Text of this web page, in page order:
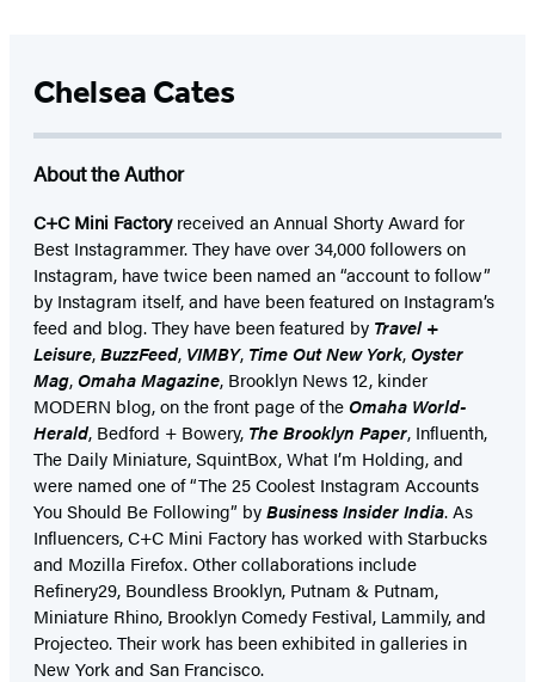
Chelsea Cates
About the Author
C+C Mini Factoryreceived an Annual Shorty Award for
Best Instagrammer. They have over 34,000 followers on
Instagram, have twice been named an “account to follow”
by Instagram itself, and have been featured on Instagram’s
feed and blog. They have been featured by Travel +
Leisure,BuzzFeed, VIMBY, Time Out New York,Oyster
Mag,Omaha Magazine, Brooklyn News 12, kinder
MODERN blog, on the front page of theOmaha World-
Herald, Bedford + Bowery, The Brooklyn Paper, Influenth,
The Daily Miniature, SquintBox, What I’m Holding, and
were named one of “The 25 Coolest Instagram Accounts
You Should Be Following” byBusiness Insider India. As
Influencers, C+C Mini Factory has worked with Starbucks
and Mozilla Firefox. Other collaborations include
Refinery29, Boundless Brooklyn, Putnam & Putnam,
Miniature Rhino, Brooklyn Comedy Festival, Lammily, and
Projecteo. Their work has been exhibited in galleries in
New York and San Francisco.